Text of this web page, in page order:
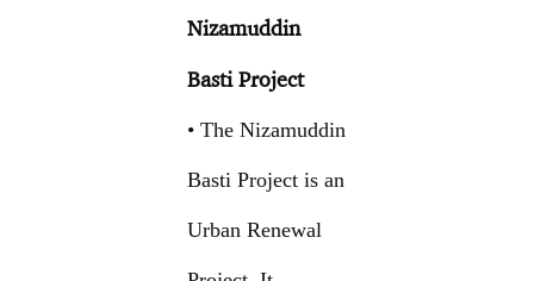
Nizamuddin
Basti Project
• The Nizamuddin
Basti Project is an
Urban Renewal